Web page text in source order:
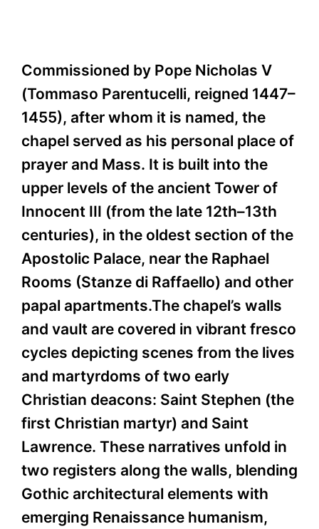
Commissioned by Pope Nicholas V
(Tommaso Parentucelli, reigned 1447–
1455), after whom it is named, the
chapel served as his personal place of
prayer and Mass. It is built into the
upper levels of the ancient Tower of
Innocent III (from the late 12th–13th
centuries), in the oldest section of the
Apostolic Palace, near the Raphael
Rooms (Stanze di Raffaello) and other
papal apartments.The chapel’s walls
and vault are covered in vibrant fresco
cycles depicting scenes from the lives
and martyrdoms of two early
Christian deacons: Saint Stephen (the
first Christian martyr) and Saint
Lawrence. These narratives unfold in
two registers along the walls, blending
Gothic architectural elements with
emerging Renaissance humanism,